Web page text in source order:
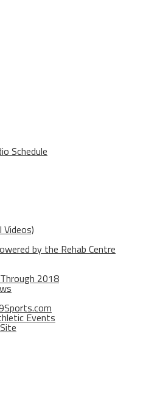
Schedule
by the Rehab Centre
2018
Events